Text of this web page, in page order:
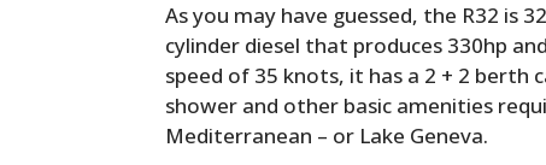
As you may have guessed, the R32 is
cylinder diesel that produces 330hp
speed of 35 knots, it has a 2 + 2 berth
shower and other basic amenities
Mediterranean – or Lake Geneva.